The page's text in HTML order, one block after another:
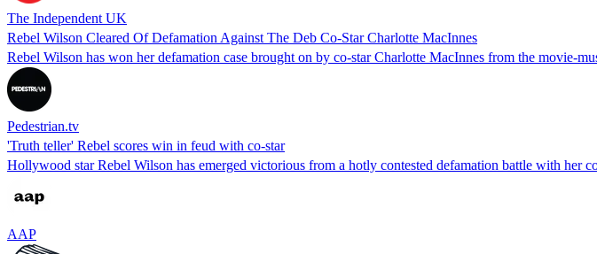
The Independent UK
Rebel Wilson Cleared Of Defamation Against The Deb Co-Star Charlotte MacInnes
Rebel Wilson has won her defamation case brought on by co-star Charlotte MacInnes from the movie-
Pedestrian.tv
'Truth teller' Rebel scores win in feud with co-star
Hollywood star Rebel Wilson has emerged victorious from a hotly contested defamation battle with her
AAP